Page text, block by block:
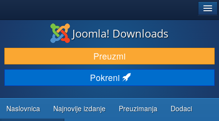
DOWNLOAD & EXTEND
DISCOVER & LEARN
COMMUNITY & SUPPORT
DEVELOPER RESOURCES
Joomla! Downloads
Preuzmi
Pokreni
Naslovnica Najnovije izdanje Preuzimanja Dodaci